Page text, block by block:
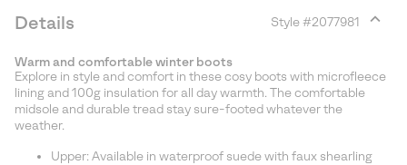
Details Style #2077981
Warm and comfortable winter boots
Explore in style and comfort in these cosy boots with microfleece
lining and 100g insulation for all day warmth. The comfortable
midsole and durable tread stay sure-footed whatever the
weather.
Upper: Available in waterproof suede with faux shearling